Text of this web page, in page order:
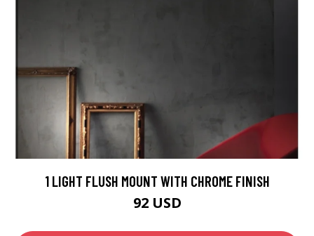
1 LIGHT FLUSH MOUNT WITH CHROME FINISH
92 USD